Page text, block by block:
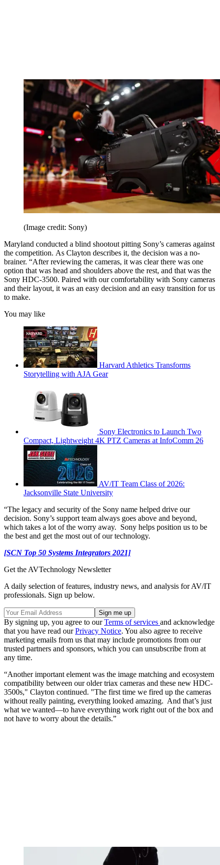
(Image credit: Sony)
Maryland conducted a blind shootout pitting Sony’s cameras against
the competition. As Clayton describes it, the decision was a no-
brainer. “After reviewing the cameras, it was clear there was one
option that was head and shoulders above the rest, and that was the
Sony HDC-3500. Paired with our comfortability with Sony cameras
and their layout, it was an easy decision and an easy transition for us
to make.
You may like
Harvard Athletics Transforms
Storytelling with AJA Gear
Sony Electronics to Launch Two
Compact, Lightweight 4K PTZ Cameras at InfoComm 26
AV/IT Team Class of 2026:
Jacksonville State University
“The legacy and security of the Sony name helped drive our
decision. Sony’s support team always goes above and beyond,
which takes a lot of the worry away. Sony helps position us to be
the best and get the most out of our technology.
[SCN Top 50 Systems Integrators 2021]
Get the AVTechnology Newsletter
A daily selection of features, industry news, and analysis for AV/IT
professionals. Sign up below.
By signing up, you agree to ourTerms of services and acknowledge
that you have read ourPrivacy Notice. You also agree to receive
marketing emails from us that may include promotions from our
trusted partners and sponsors, which you can unsubscribe from at
any time.
“Another important element was the image matching and ecosystem
compatibility between our older triax cameras and these new HDC-
3500s," Clayton continued. "The first time we fired up the cameras
without really painting, everything looked amazing. And that’s just
what we wanted—to have everything work right out of the box and
not have to worry about the details.”